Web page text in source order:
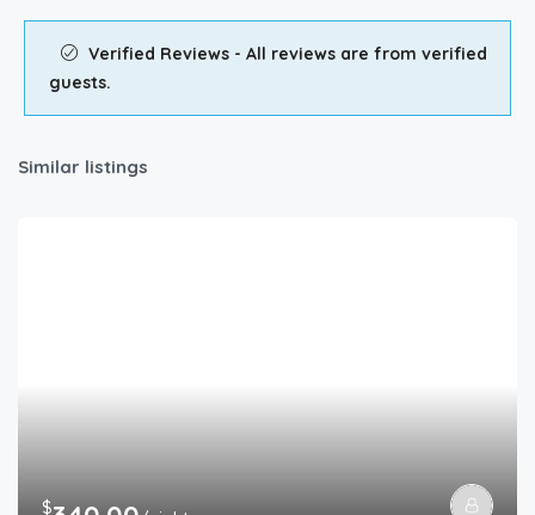
Verified Reviews - All reviews are from verified
guests.
Similar listings
$